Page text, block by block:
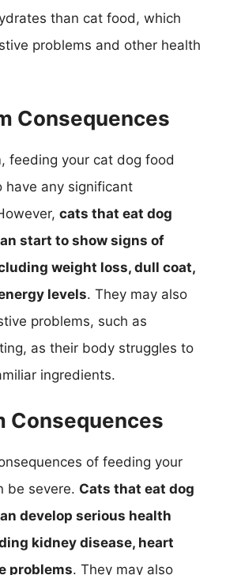
than cat food, which
problems and other health
Consequences
feeding your cat dog food
have any significant
cats that eat dog
start to show signs of
weight loss, dull coat,
levels. They may also
problems, such as
as their body struggles to
ingredients.
Consequences
of feeding your
be severe. Cats that eat dog
develop serious health
kidney disease, heart
problems. They may also